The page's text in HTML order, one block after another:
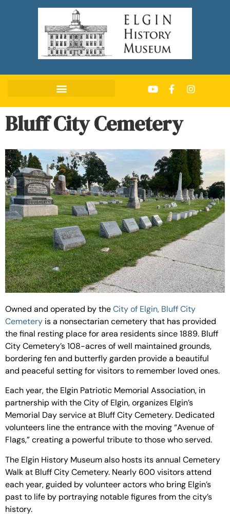
Bluff City Cemetery
Owned and operated by theCity of Elgin, Bluff City
Cemetery is a nonsectarian cemetery that has provided
the final resting place for area residents since 1889. Bluff
City Cemetery’s 108-acres of well maintained grounds,
bordering fen and butterfly garden provide a beautiful
and peaceful setting for visitors to remember loved ones.
Each year, the Elgin Patriotic Memorial Association, in
partnership with the City of Elgin, organizes Elgin’s
Memorial Day service at Bluff City Cemetery. Dedicated
volunteers line the entrance with the moving “Avenue of
Flags,” creating a powerful tribute to those who served.
The Elgin History Museum also hosts its annual Cemetery
Walk at Bluff City Cemetery. Nearly 600 visitors attend
each year, guided by volunteer actors who bring Elgin’s
past to life by portraying notable figures from the city’s
history.